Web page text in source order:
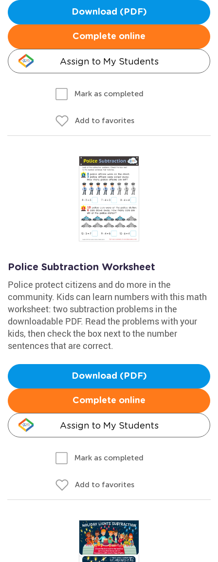
Download (PDF)
Complete online
Assign to My Students
Mark as completed
Add to favorites
Police Subtraction Worksheet
Police protect citizens and do more in the
community. Kids can learn numbers with this math
worksheet: two subtraction problems in the
downloadable PDF. Read the problems with your
kids, then check the box next to the number
sentences that are correct.
Download (PDF)
Complete online
Assign to My Students
Mark as completed
Add to favorites